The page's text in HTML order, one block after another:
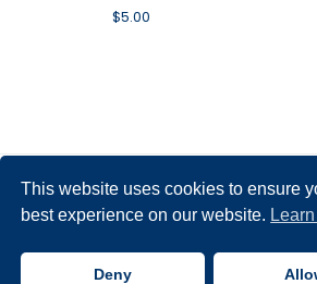
$5.00
Copyright © 2026 Rena Aliston's Shop. All
This website uses cookies to ensure
best experience on our website.
Deny